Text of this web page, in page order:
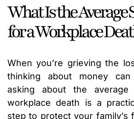
What Is the
for a Workplace
When you’re grieving the
thinking about money
asking about the
workplace death is a
step to protect your family’s